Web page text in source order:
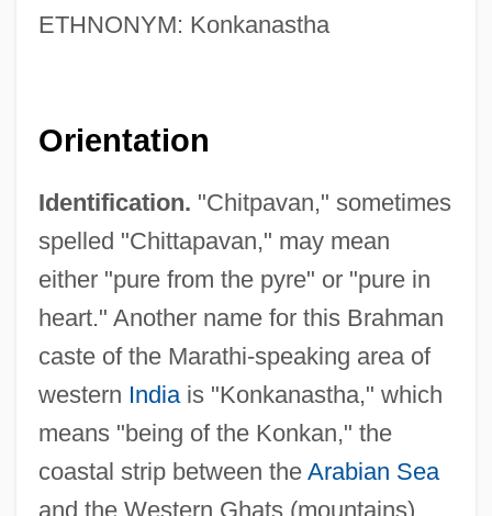
ETHNONYM: Konkanastha
Orientation
Identification. "Chitpavan," sometimes
spelled "Chittapavan," may mean
either "pure from the pyre" or "pure in
heart." Another name for this Brahman
caste of the Marathi-speaking area of
western Indiais "Konkanastha," which
means "being of the Konkan," the
coastal strip between the Arabian Sea
and the Western Ghats (mountains)